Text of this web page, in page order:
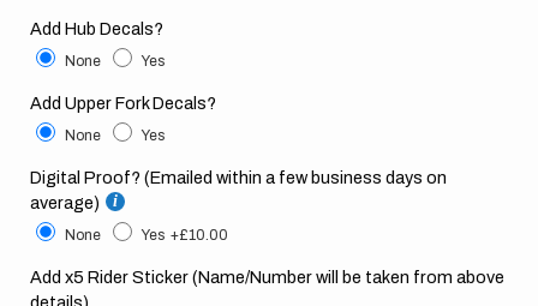
Add Hub Decals?
None Yes
Add Upper Fork Decals?
None Yes
Digital Proof? (Emailed within a few business days on
average)
None Yes +£10.00
Add x5 Rider Sticker (Name/Number will be taken from above
details)